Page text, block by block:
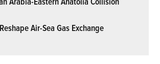
Air-Sea Gas Exchange